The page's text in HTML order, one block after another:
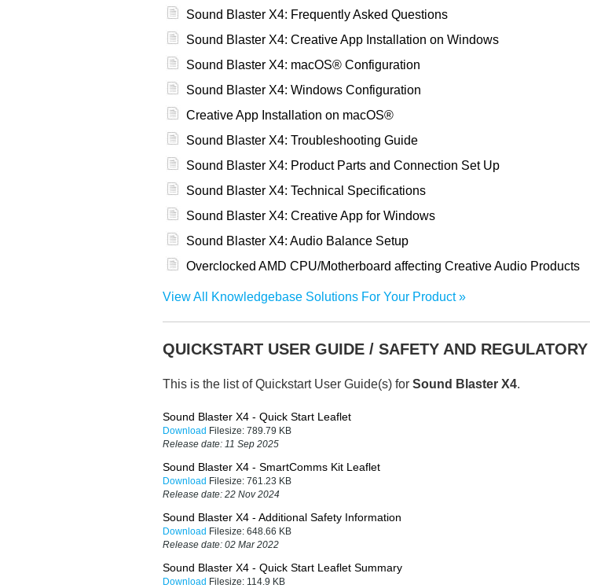
Sound Blaster X4: Frequently Asked Questions
Sound Blaster X4: Creative App Installation on Windows
Sound Blaster X4: macOS® Configuration
Sound Blaster X4: Windows Configuration
Creative App Installation on macOS®
Sound Blaster X4: Troubleshooting Guide
Sound Blaster X4: Product Parts and Connection Set Up
Sound Blaster X4: Technical Specifications
Sound Blaster X4: Creative App for Windows
Sound Blaster X4: Audio Balance Setup
Overclocked AMD CPU/Motherboard affecting Creative Audio Products
View All Knowledgebase Solutions For Your Product
QUICKSTART USER GUIDE / SAFETY AND
This is the list of Quickstart User Guide(s) for Sound Blaster X4.
Sound Blaster X4 - Quick Start Leaflet
Download Filesize: 789.79 KB
Release date: 11 Sep 2025
Sound Blaster X4 - SmartComms Kit Leaflet
Download Filesize: 761.23 KB
Release date: 22 Nov 2024
Sound Blaster X4 - Additional Safety Information
Download Filesize: 648.66 KB
Release date: 02 Mar 2022
Sound Blaster X4 - Quick Start Leaflet Summary
Download Filesize: 114.9 KB